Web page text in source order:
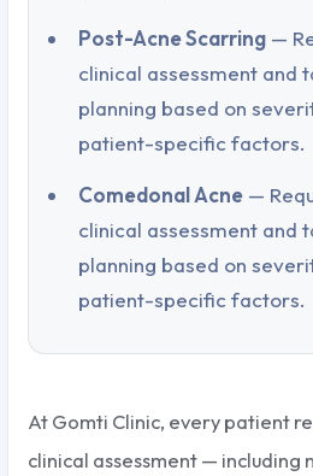
Post-Acne Scarring —
clinical assessment and
planning based on
patient-specific factors.
Comedonal Acne —
clinical assessment and
planning based on
patient-specific factors.
At Gomti Clinic, every patient
clinical assessment — including